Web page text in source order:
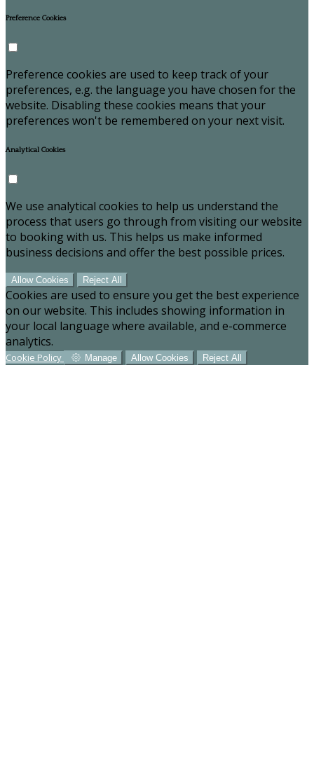
Preference Cookies
Preference cookies are used to keep track of your
preferences, e.g. the language you have chosen for the
website. Disabling these cookies means that your
preferences won't be remembered on your next visit.
Analytical Cookies
We use analytical cookies to help us understand the
process that users go through from visiting our website
to booking with us. This helps us make informed
business decisions and offer the best possible prices.
Allow Cookies Reject All
Cookies are used to ensure you get the best experience
on our website. This includes showing information in
your local language where available, and e-commerce
analytics.
Cookie Policy Manage Allow Cookies Reject All